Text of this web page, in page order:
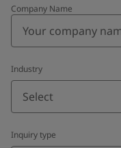
Company Name
Industry
Select
Inquiry type